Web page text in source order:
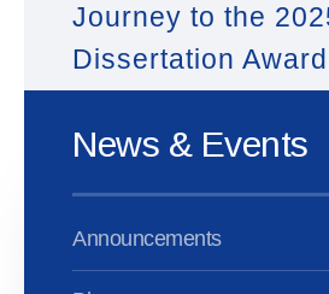
Journey to the
Dissertation Award
News & Events
Announcements